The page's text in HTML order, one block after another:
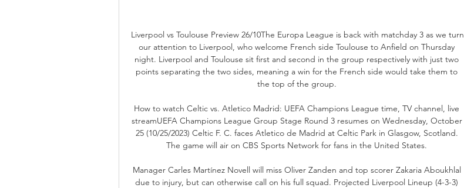
Liverpool vs Toulouse Preview 26/10The Europa League is back with matchday 3 as we turn
our attention to Liverpool, who welcome French side Toulouse to Anfield on Thursday
night. Liverpool and Toulouse sit first and second in the group respectively with just two
points separating the two sides, meaning a win for the French side would take them to
the top of the group.
How to watch Celtic vs. Atletico Madrid: UEFA Champions League time, TV channel, live
streamUEFA Champions League Group Stage Round 3 resumes on Wednesday, October
25 (10/25/2023) Celtic F. C. faces Atletico de Madrid at Celtic Park in Glasgow, Scotland.
The game will air on CBS Sports Network for fans in the United States.
Manager Carles Martínez Novell will miss Oliver Zanden and top scorer Zakaria Aboukhlal
due to injury, but can otherwise call on his full squad. Projected Liverpool Lineup (4-3-3)